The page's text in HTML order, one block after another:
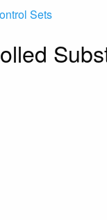
Sets